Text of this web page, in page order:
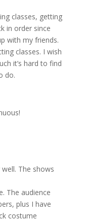
classes, getting
in order since
with my friends.
classes. I wish
it’s hard to find
do.
The shows
The audience
plus I have
costume